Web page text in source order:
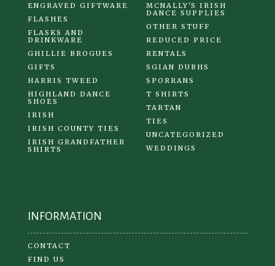
ENGRAVED GIFTWARE
FLASHES
FLASKS AND
DRINKWARE
GHILLIE BROGUES
GIFTS
HARRIS TWEED
HIGHLAND DANCE
SHOES
IRISH
IRISH COUNTY TIES
IRISH GRANDFATHER
SHIRTS
MCNALLY'S IRISH
DANCE SUPPLIES
OTHER STUFF
REDUCED PRICE
RENTALS
SGIAN DUBHS
SPORRANS
T SHIRTS
TARTAN
TIES
UNCATEGORIZED
WEDDINGS
INFORMATION
CONTACT
FIND US